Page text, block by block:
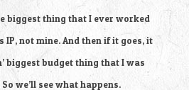
biggest thing that I ever worked
IP, not mine. And then if it goes, it
biggest budget thing that I was
we’ll see what happens.